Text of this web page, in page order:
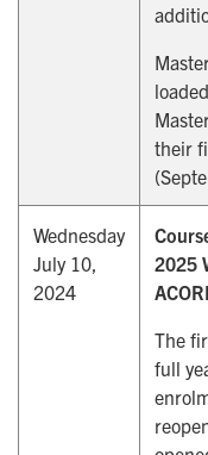
their
Wednesday
July 10,
2024
2025
The
full